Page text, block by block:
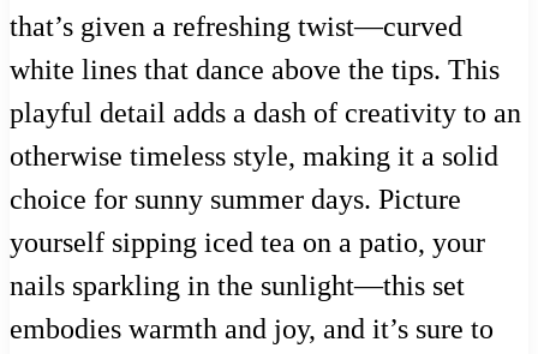
that’s given a refreshing twist—curved
white lines that dance above the tips. This
playful detail adds a dash of creativity to an
otherwise timeless style, making it a solid
choice for sunny summer days. Picture
yourself sipping iced tea on a patio, your
nails sparkling in the sunlight—this set
embodies warmth and joy, and it’s sure to